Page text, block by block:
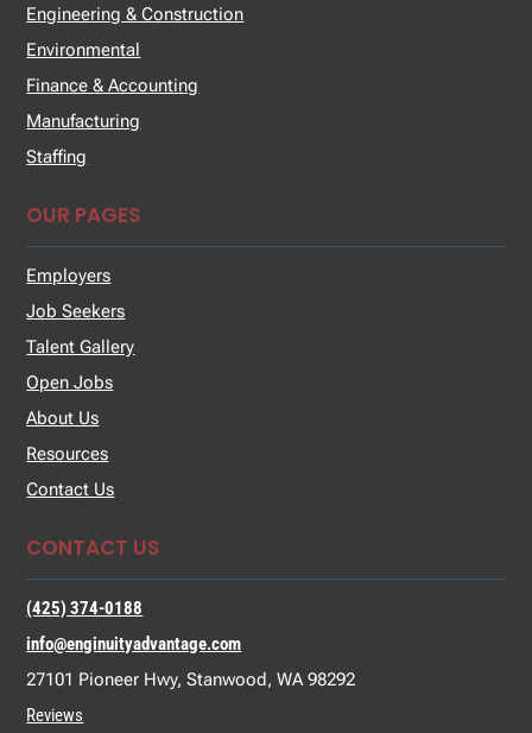
Engineering & Construction
Environmental
Finance & Accounting
Manufacturing
Staffing
OUR PAGES
Employers
Job Seekers
Talent Gallery
Open Jobs
About Us
Resources
Contact Us
CONTACT US
(425) 374-0188
info@enginuityadvantage.com
27101 Pioneer Hwy, Stanwood, WA 98292
Reviews